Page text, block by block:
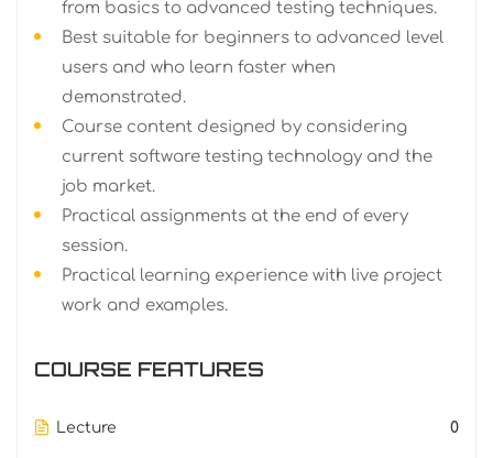
from basics to advanced testing techniques.
Best suitable for beginners to advanced level
users and who learn faster when
demonstrated.
Course content designed by considering
current software testing technology and the
job market.
Practical assignments at the end of every
session.
Practical learning experience with live project
work and examples.
COURSE FEATURES
Lecture 0